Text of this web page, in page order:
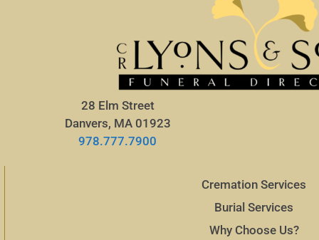
28 Elm Street
Danvers, MA 01923
978.777.7900
Cremation Services
Burial Services
Why Choose Us?